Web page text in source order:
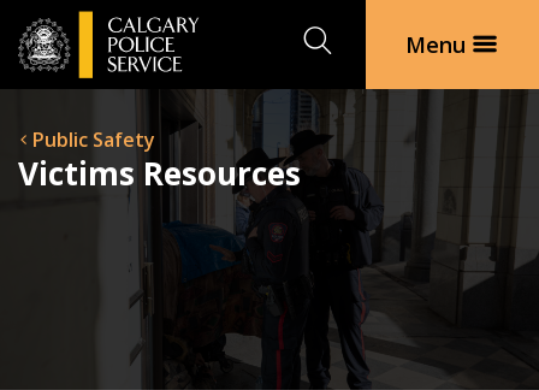
Menu
Public Safety
Victims Resources